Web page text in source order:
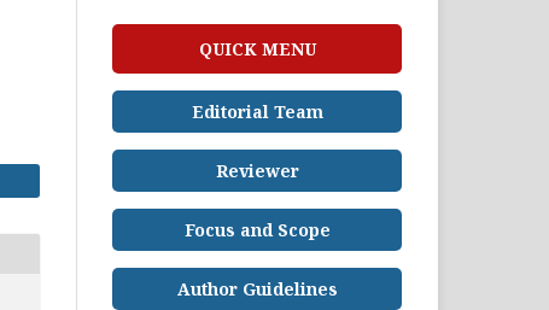
QUICK MENU
Editorial Team
Reviewer
Focus and Scope
Author Guidelines